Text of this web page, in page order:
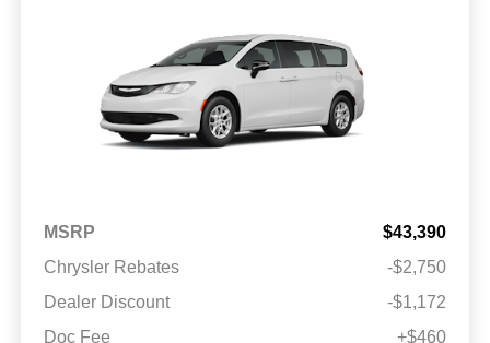
MSRP
$43,390
Chrysler Rebates
-$2,750
Dealer Discount
-$1,172
Doc Fee
+$460